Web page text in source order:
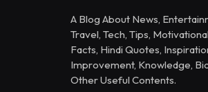
A Blog About News,
Travel, Tech, Tips,
Facts, Hindi Quotes,
Improvement, Knowledge,
Other Useful Contents.